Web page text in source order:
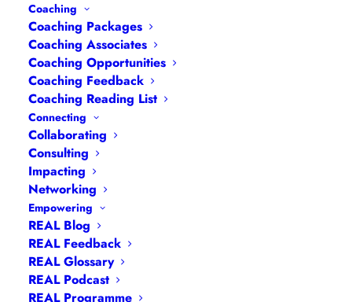
Coaching
Coaching Packages
Coaching Associates
Coaching Opportunities
Coaching Feedback
Coaching Reading List
Connecting
Collaborating
Consulting
Impacting
Networking
Empowering
REAL Blog
REAL Feedback
REAL Glossary
REAL Podcast
REAL Programme
Bath Women’s Fund & BANES
WLN: Women & Girls of Bath Walk
(CIRCULAR ROUTE)